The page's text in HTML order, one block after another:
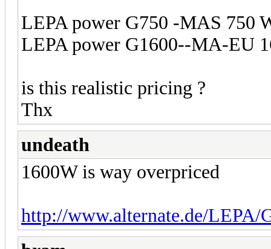
LEPA power G750 -MAS 750
LEPA power G1600--MA-EU
is this realistic pricing ?
Thx
undeath
1600W is way overpriced
http://www.alternate.de/